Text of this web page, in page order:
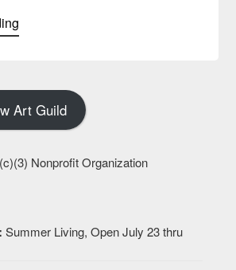
Art Guild
Nonprofit Organization
Summer Living, Open July 23 thru